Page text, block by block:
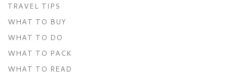
TRAVEL TIPS
WHAT TO BUY
WHAT TO DO
WHAT TO PACK
WHAT TO READ